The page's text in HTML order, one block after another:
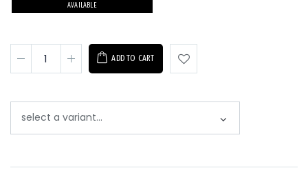
AVAILABLE
ADD TO CART